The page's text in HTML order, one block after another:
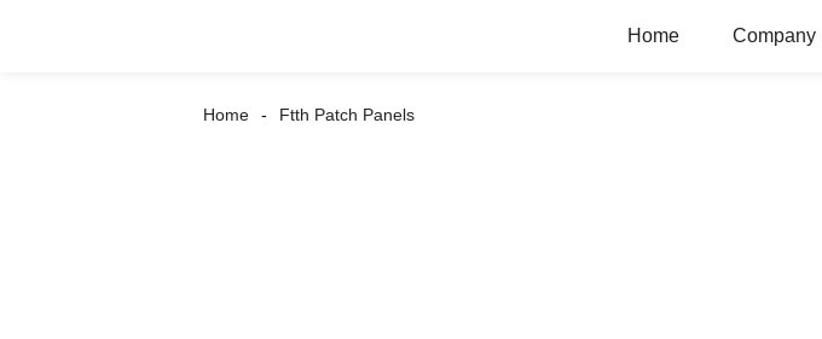
Home Company
Home Ftth Patch Panels